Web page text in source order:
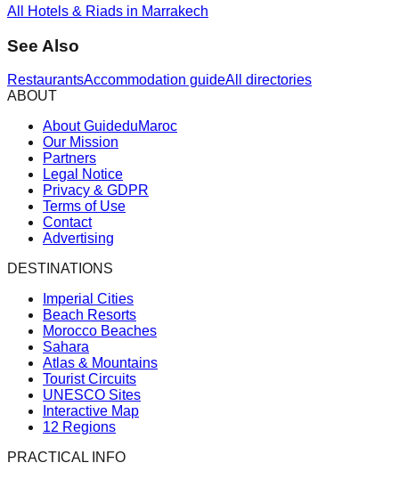
All Hotels & Riads in Marrakech
See Also
RestaurantsAccommodation guideAll directories
ABOUT
About GuideduMaroc
Our Mission
Partners
Legal Notice
Privacy & GDPR
Terms of Use
Contact
Advertising
DESTINATIONS
Imperial Cities
Beach Resorts
Morocco Beaches
Sahara
Atlas & Mountains
Tourist Circuits
UNESCO Sites
Interactive Map
12 Regions
PRACTICAL INFO